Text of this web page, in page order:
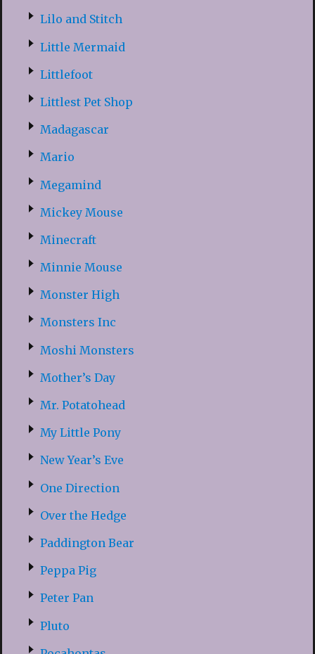
Lilo and Stitch
Little Mermaid
Littlefoot
Littlest Pet Shop
Madagascar
Mario
Megamind
Mickey Mouse
Minecraft
Minnie Mouse
Monster High
Monsters Inc
Moshi Monsters
Mother’s Day
Mr. Potatohead
My Little Pony
New Year’s Eve
One Direction
Over the Hedge
Paddington Bear
Peppa Pig
Peter Pan
Pluto